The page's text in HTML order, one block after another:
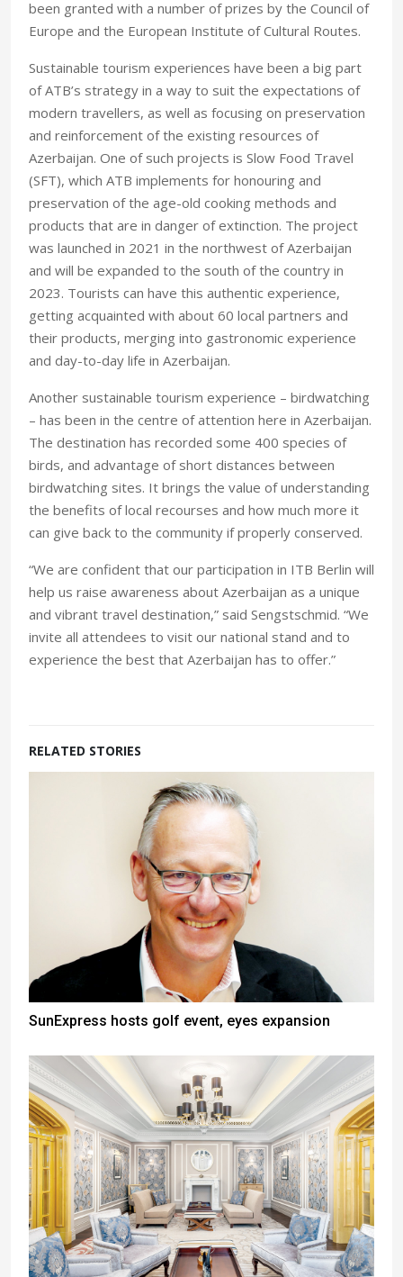
been granted with a number of prizes by the Council of
Europe and the European Institute of Cultural Routes.
Sustainable tourism experiences have been a big part
of ATB’s strategy in a way to suit the expectations of
modern travellers, as well as focusing on preservation
and reinforcement of the existing resources of
Azerbaijan. One of such projects is Slow Food Travel
(SFT), which ATB implements for honouring and
preservation of the age-old cooking methods and
products that are in danger of extinction. The project
was launched in 2021 in the northwest of Azerbaijan
and will be expanded to the south of the country in
2023. Tourists can have this authentic experience,
getting acquainted with about 60 local partners and
their products, merging into gastronomic experience
and day-to-day life in Azerbaijan.
Another sustainable tourism experience – birdwatching
– has been in the centre of attention here in Azerbaijan.
The destination has recorded some 400 species of
birds, and advantage of short distances between
birdwatching sites. It brings the value of understanding
the benefits of local recourses and how much more it
can give back to the community if properly conserved.
“We are confident that our participation in ITB Berlin will
help us raise awareness about Azerbaijan as a unique
and vibrant travel destination,” said Sengstschmid. “We
invite all attendees to visit our national stand and to
experience the best that Azerbaijan has to offer.”
RELATED STORIES
SunExpress hosts golf event, eyes expansion